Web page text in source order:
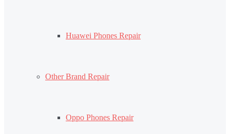
Huawei Phones Repair
Other Brand Repair
Oppo Phones Repair